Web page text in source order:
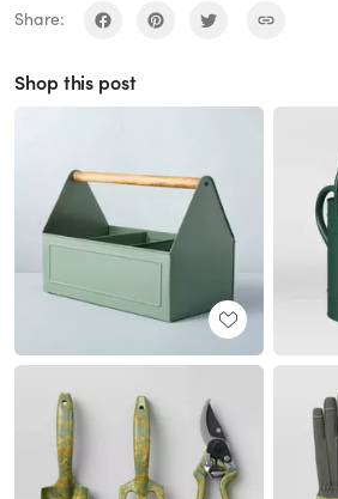
Share:
Shop this post